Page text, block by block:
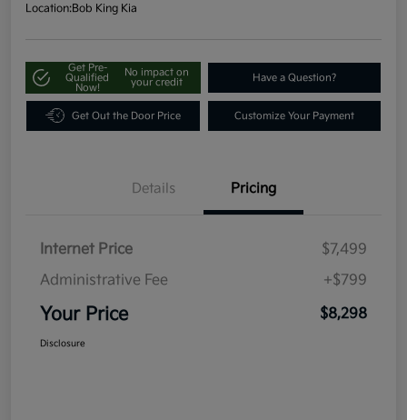
Location:Bob King Kia
Get Pre-
Qualified
Now!
No impact on
your credit
Have a Question?
Get Out the Door Price Customize Your Payment
Details Pricing
Internet Price
$7,499
Administrative Fee
+$799
Your Price $8,298
Disclosure